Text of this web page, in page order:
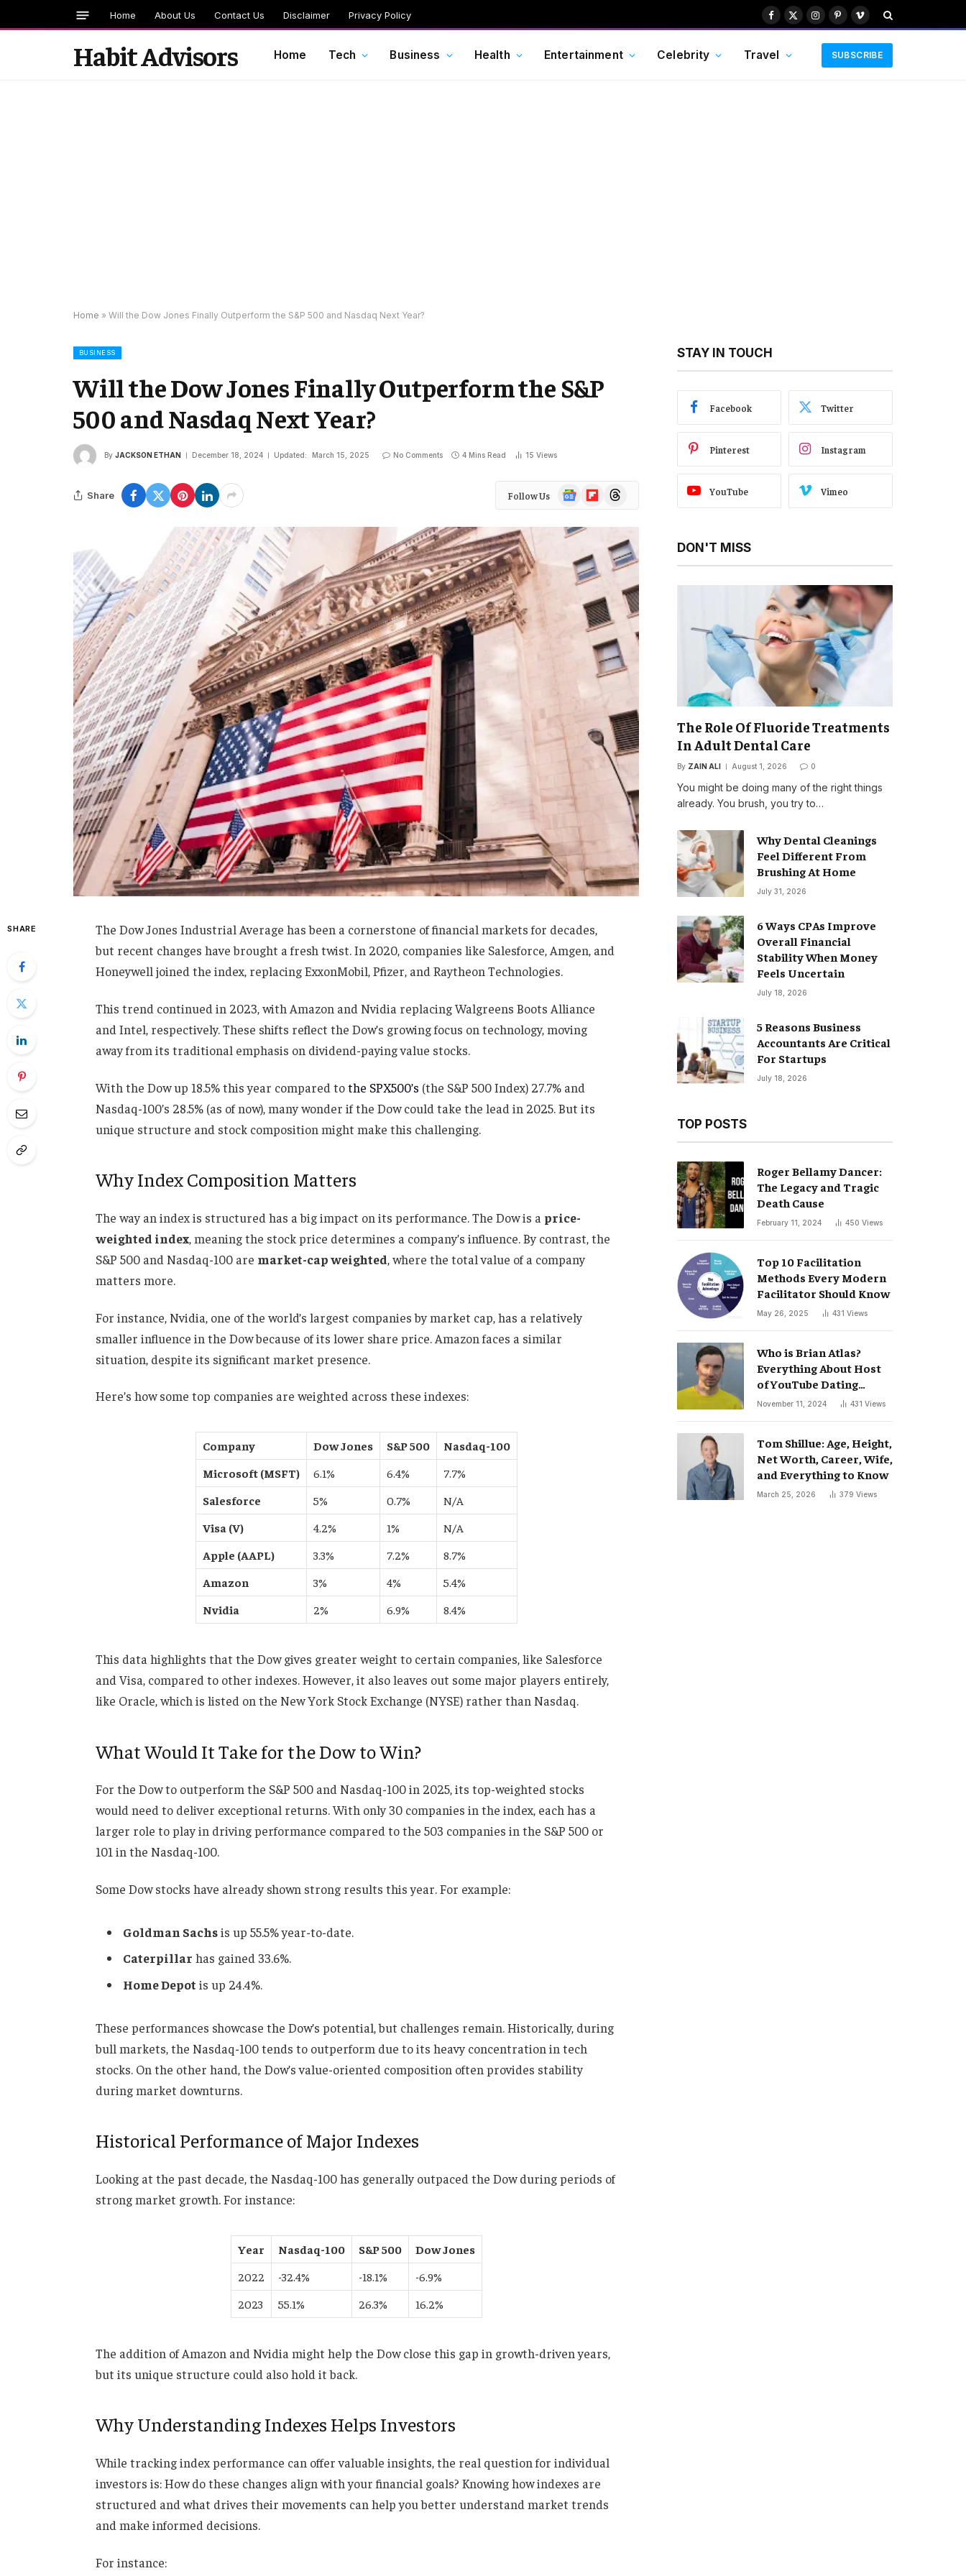
Home About Us Contact Us Disclaimer Privacy Policy Facebook
X
Instagram
PinterestVimeo
Habit Advisors Home Tech Business Health Entertainment Celebrity Travel SUBSCRIBE
Home » Will the Dow Jones Finally Outperform the S&P 500 and Nasdaq Next Year?
BUSINESS
Will the Dow Jones Finally Outperform the S&P
500 and Nasdaq Next Year?
By JACKSON ETHAN December 18, 2024 Updated: March 15, 2025 No Comments 4 Mins Read 15 Views
Share Follow Us
Google
News
FlipboardThreads
SHARE
The Dow Jones Industrial Average has been a cornerstone of financial markets for decades,
but recent changes have brought a fresh twist. In 2020, companies like Salesforce, Amgen, and
Honeywell joined the index, replacing ExxonMobil, Pfizer, and Raytheon Technologies.
This trend continued in 2023, with Amazon and Nvidia replacing Walgreens Boots Alliance
and Intel, respectively. These shifts reflect the Dow’s growing focus on technology, moving
away from its traditional emphasis on dividend-paying value stocks.
With the Dow up 18.5% this year compared tothe SPX500’s (the S&P 500 Index) 27.7% and
Nasdaq-100’s 28.5% (as of now), many wonder if the Dow could take the lead in 2025. But its
unique structure and stock composition might make this challenging.
Why Index Composition Matters
The way an index is structured has a big impact on its performance. The Dow is a price-
weighted index, meaning the stock price determines a company’s influence. By contrast, the
S&P 500 and Nasdaq-100 are market-cap weighted, where the total value of a company
matters more.
For instance, Nvidia, one of the world’s largest companies by market cap, has a relatively
smaller influence in the Dow because of its lower share price. Amazon faces a similar
situation, despite its significant market presence.
Here’s how some top companies are weighted across these indexes:
Company Dow Jones S&P 500
Nasdaq-100
Microsoft (MSFT)
6.1% 6.4%
7.7%
Salesforce
5% 0.7%
N/A
Visa (V)
4.2% 1%
N/A
Apple (AAPL)
3.3% 7.2%
8.7%
Amazon
3% 4%
5.4%
Nvidia
2% 6.9% 8.4%
This data highlights that the Dow gives greater weight to certain companies, like Salesforce
and Visa, compared to other indexes. However, it also leaves out some major players entirely,
like Oracle, which is listed on the New York Stock Exchange (NYSE) rather than Nasdaq.
What Would It Take for the Dow to Win?
For the Dow to outperform the S&P 500 and Nasdaq-100 in 2025, its top-weighted stocks
would need to deliver exceptional returns. With only 30 companies in the index, each has a
larger role to play in driving performance compared to the 503 companies in the S&P 500 or
101 in the Nasdaq-100.
Some Dow stocks have already shown strong results this year. For example:
Goldman Sachsis up 55.5% year-to-date.
Caterpillar has gained 33.6%.
Home Depot is up 24.4%.
These performances showcase the Dow’s potential, but challenges remain. Historically, during
bull markets, the Nasdaq-100 tends to outperform due to its heavy concentration in tech
stocks. On the other hand, the Dow’s value-oriented composition often provides stability
during market downturns.
Historical Performance of Major Indexes
Looking at the past decade, the Nasdaq-100 has generally outpaced the Dow during periods of
strong market growth. For instance:
Year Nasdaq-100 S&P 500
Dow Jones
2022
-32.4% -18.1%
-6.9%
2023
55.1% 26.3% 16.2%
The addition of Amazon and Nvidia might help the Dow close this gap in growth-driven years,
but its unique structure could also hold it back.
Why Understanding Indexes Helps Investors
While trackingindex performance can offer valuable insights, the real question for individual
investors is: How do these changes align with your financial goals? Knowing how indexes are
structured and what drives their movements can help you better understand market trends
and make informed decisions.
For instance:
STAY IN TOUCH
Facebook Twitter
Pinterest Instagram
YouTube Vimeo
DON'T MISS
The Role Of Fluoride Treatments
In Adult Dental Care
By ZAIN ALI August 1, 2026 0
You might be doing many of the right things
already. You brush, you try to…
Why Dental Cleanings
Feel Different From
Brushing At Home
July 31, 2026
6 Ways CPAs Improve
Overall Financial
Stability When Money
Feels Uncertain
July 18, 2026
5 Reasons Business
Accountants Are Critical
For Startups
July 18, 2026
TOP POSTS
Roger Bellamy Dancer:
The Legacy and Tragic
Death Cause
February 11, 2024 450 Views
Top 10 Facilitation
Methods Every Modern
Facilitator Should Know
May 26, 2025 431 Views
Who is Brian Atlas?
Everything About Host
of YouTube Dating
Podcast “Whatever”
November 11, 2024 431 Views
Tom Shillue: Age, Height,
Net Worth, Career, Wife,
and Everything to Know
March 25, 2026 379 Views